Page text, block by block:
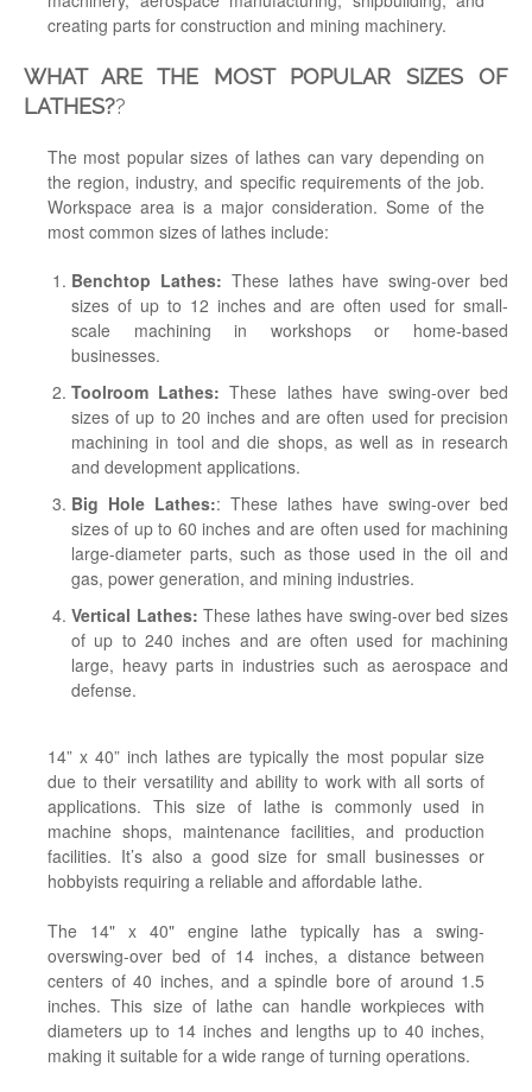
creating parts for construction and mining machinery.
WHAT ARE THE MOST POPULAR SIZES OF
LATHES??
The most popular sizes of lathes can vary depending on
the region, industry, and specific requirements of the job.
Workspace area is a major consideration. Some of the
most common sizes of lathes include:
Benchtop Lathes: These lathes have swing-over bed
sizes of up to 12 inches and are often used for small-
scale machining in workshops or home-based
businesses.
Toolroom Lathes:These lathes have swing-over bed
sizes of up to 20 inches and are often used for precision
machining in tool and die shops, as well as in research
and development applications.
Big Hole Lathes:: These lathes have swing-over bed
sizes of up to 60 inches and are often used for machining
large-diameter parts, such as those used in the oil and
gas, power generation, and mining industries.
Vertical Lathes: These lathes have swing-over bed sizes
of up to 240 inches and are often used for machining
large, heavy parts in industries such as aerospace and
defense.
14” x 40” inch lathes are typically the most popular size
due to their versatility and ability to work with all sorts of
applications. This size of lathe is commonly used in
machine shops, maintenance facilities, and production
facilities. It’s also a good size for small businesses or
hobbyists requiring a reliable and affordable lathe.
The 14" x 40" engine lathe typically has a swing-
overswing-over bed of 14 inches, a distance between
centers of 40 inches, and a spindle bore of around 1.5
inches. This size of lathe can handle workpieces with
diameters up to 14 inches and lengths up to 40 inches,
making it suitable for a wide range of turning operations.